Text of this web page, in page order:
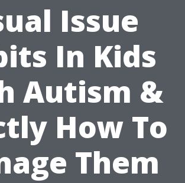
Issue
In Kids
Autism &
How To
Them